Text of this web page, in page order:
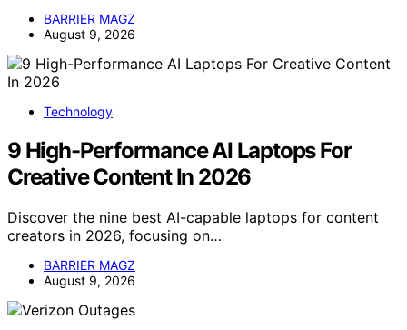
BARRIER MAGZ
August 9, 2026
Technology
9 High-Performance AI Laptops For
Creative Content In 2026
Discover the nine best AI-capable laptops for content
creators in 2026, focusing on…
BARRIER MAGZ
August 9, 2026